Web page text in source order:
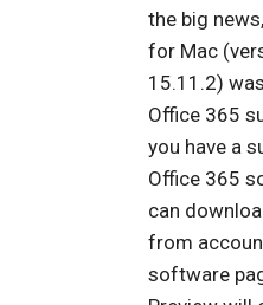
the big
for Mac
15.11.2)
Office 365
you have a
Office 365
can
from
software